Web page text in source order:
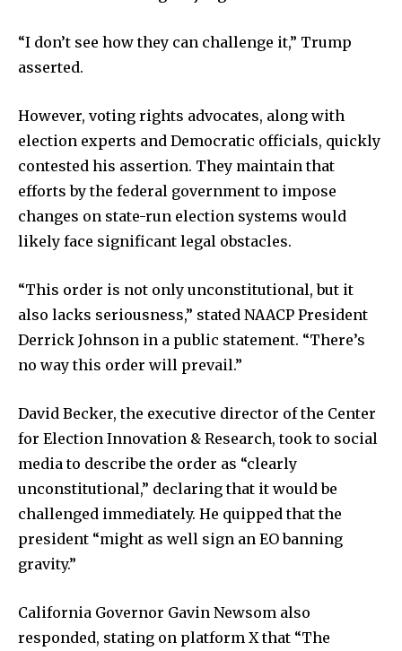
“I don’t see how they can challenge it,” Trump
asserted.
However, voting rights advocates, along with
election experts and Democratic officials, quickly
contested his assertion. They maintain that
efforts by the federal government to impose
changes on state-run election systems would
likely face significant legal obstacles.
“This order is not only unconstitutional, but it
also lacks seriousness,” stated NAACP President
Derrick Johnson in a public statement. “There’s
no way this order will prevail.”
David Becker, the executive director of the Center
for Election Innovation & Research, took to social
media to describe the order as “clearly
unconstitutional,” declaring that it would be
challenged immediately. He quipped that the
president “might as well sign an EO banning
gravity.”
California Governor Gavin Newsom also
responded, stating on platform X that “The